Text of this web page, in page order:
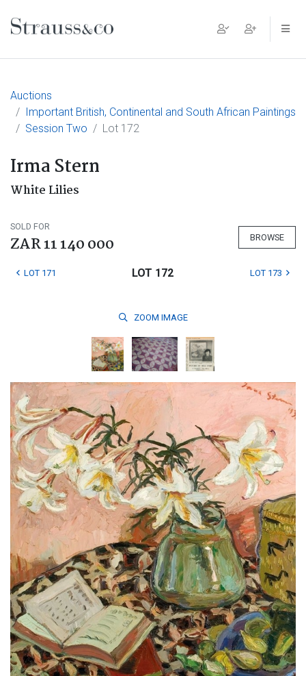
Main Navigation
Auctions
Important British, Continental and South African Paintings
Session Two
Lot 172
Irma Stern
White Lilies
SOLD FOR
ZAR 11 140 000 BROWSE
LOT 171 LOT 172 LOT 173
ZOOM IMAGE